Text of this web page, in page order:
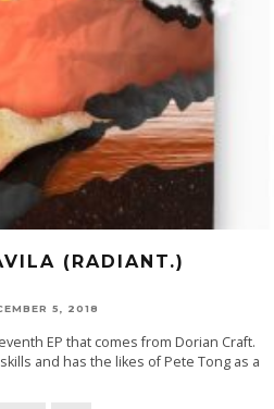
(RADIANT.)
5, 2018
EP that comes from Dorian Craft.
and has the likes of Pete Tong as a